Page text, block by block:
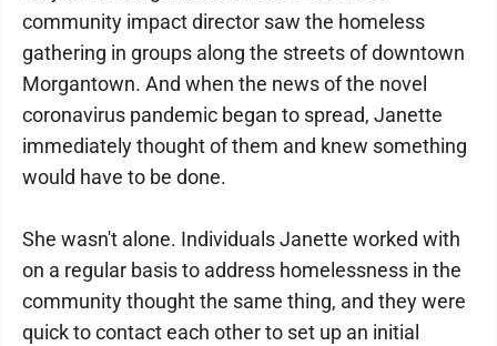
community impact director saw the homeless
gathering in groups along the streets of downtown
Morgantown. And when the news of the novel
coronavirus pandemic began to spread, Janette
immediately thought of them and knew something
would have to be done.
She wasn't alone. Individuals Janette worked with
on a regular basis to address homelessness in the
community thought the same thing, and they were
quick to contact each other to set up an initial